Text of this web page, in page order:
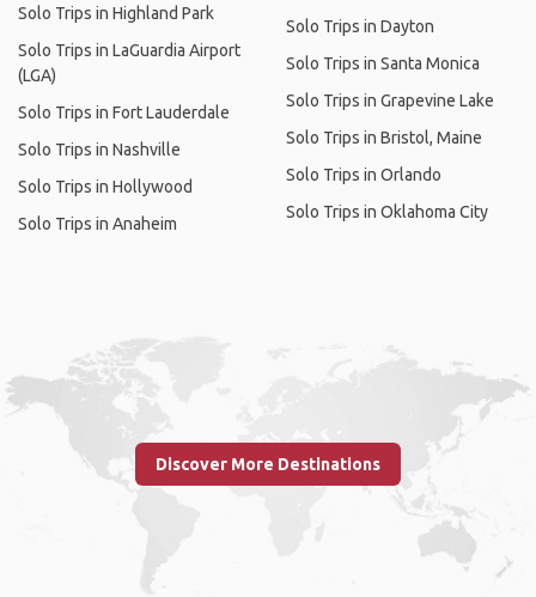
Solo Trips in Highland Park
Solo Trips in LaGuardia Airport
(LGA)
Solo Trips in Fort Lauderdale
Solo Trips in Nashville
Solo Trips in Hollywood
Solo Trips in Anaheim
Solo Trips in Dayton
Solo Trips in Santa Monica
Solo Trips in Grapevine Lake
Solo Trips in Bristol, Maine
Solo Trips in Orlando
Solo Trips in Oklahoma City
Discover More Destinations